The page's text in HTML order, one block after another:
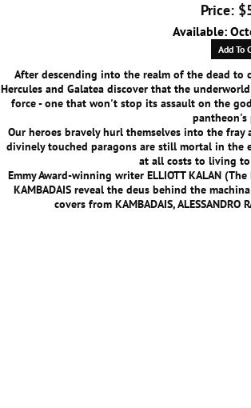
Price:
Available:
Add To
After descending into the realm of the dead to
Hercules and Galatea discover that the
force - one that won't stop its assault on the
pantheon's
Our heroes bravely hurl themselves into the
divinely touched paragons are still mortal in
at all costs to living
Emmy Award-winning writer ELLIOTT KALAN
KAMBADAIS reveal the deus behind the
covers from KAMBADAIS, ALESSANDRO